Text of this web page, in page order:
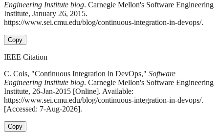
Engineering Institute blog. Carnegie Mellon's Software Engineering
Institute, January 26, 2015.
https://www.sei.cmu.edu/blog/continuous-integration-in-devops/.
Copy
IEEE Citation
C. Cois, "Continuous Integration in DevOps," Software
Engineering Institute blog. Carnegie Mellon's Software Engineering
Institute, 26-Jan-2015 [Online]. Available:
https://www.sei.cmu.edu/blog/continuous-integration-in-devops/.
[Accessed: 7-Aug-2026].
Copy